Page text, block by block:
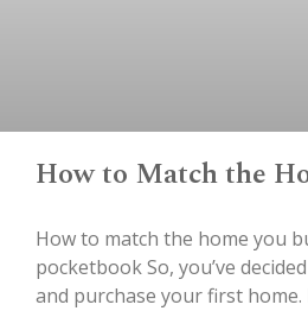
How to Match the
How to match the home you
pocketbook So, you’ve
and purchase your first